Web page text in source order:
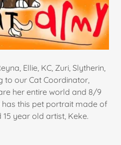
Ellie, KC, Zuri, Slytherin,
to our Cat Coordinator,
her entire world and 8/9
has this pet portrait made of
year old artist, Keke.